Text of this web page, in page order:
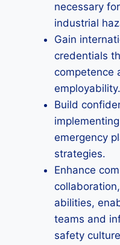
necessary
industrial
Gain
credentials
competence
employability.
Build
emergency
strategies.
Enhance
abilities,
teams and
safety